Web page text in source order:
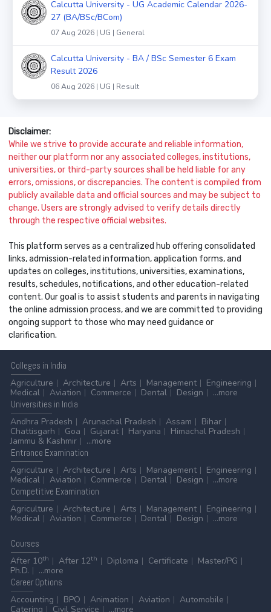
Calcutta University - UG Academic Calendar 2026-
27 (BA/BSc/BCom)
07 Aug 2026 | UG | General
Calcutta University - BA / BSc Semester 6 Exam
Result 2026
06 Aug 2026 | UG | Result
Disclaimer:
While we strive to provide accurate and reliable information,
neither our platform nor any associated colleges, institutions,
universities, or third-party sources shall be held liable for any
errors, omissions, or discrepancies. The content is compiled from
publicly available data and official sources and may be subject to
change. Users are strongly advised to verify details directly
through the respective official websites.
This platform serves as a centralized hub offering consolidated
links, admission-related information, application forms, and
updates on colleges, institutions, universities, examinations,
results, schedules, notifications, and other education-related
content. Our goal is to assist students and parents in navigating
the online admission process, and we are committed to providing
ongoing support to those who may need guidance or
clarification.
Colleges in India
Agriculture
Architecture Arts Management
Engineering
Medical
Aviation Commerce Dental Design
...more
Universities in India
Andhra Pradesh
Arunachal Pradesh Assam
Bihar
Chattisgarh
Goa Gujarat Haryana
Himachal Pradesh
Jammu & Kashmir
...more
Entrance Examination
Agriculture
Architecture Arts Management
Engineering
Medical
Aviation Commerce Dental Design
...more
Competitive Examination
Agriculture
Architecture Arts Management
Engineering
Medical
Aviation Commerce Dental Design ...more
Courses
After 10th After 12th Diploma Certificate
Master/PG
Ph.D.
...more
CareerOptions
Accounting
BPO Animation Aviation
Automobile
Catering
Civil Service ...more